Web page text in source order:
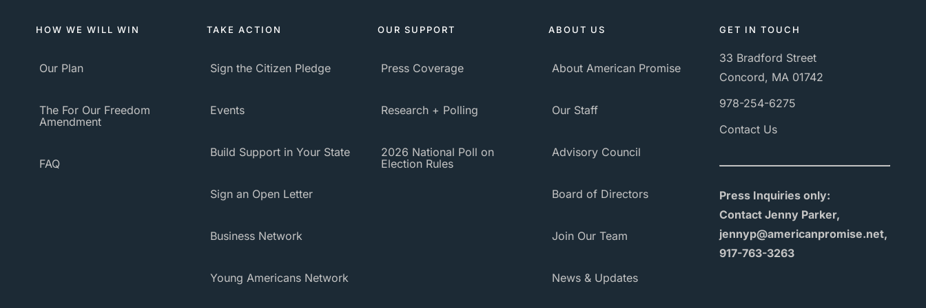
HOW WE WILL WIN
Our Plan
The For Our Freedom
Amendment
FAQ
TAKE ACTION
Sign the Citizen Pledge
Events
Build Support in Your State
Sign an Open Letter
Business Network
Young Americans Network
OUR SUPPORT
Press Coverage
Research + Polling
2026 National Poll on
Election Rules
ABOUT US
About American Promise
Our Staff
Advisory Council
Board of Directors
Join Our Team
News & Updates
GET IN TOUCH
33 Bradford Street
Concord, MA 01742
978-254-6275
Contact Us
Press Inquiries only:
Contact Jenny Parker,
jennyp@americanpromise.net,
917-763-3263